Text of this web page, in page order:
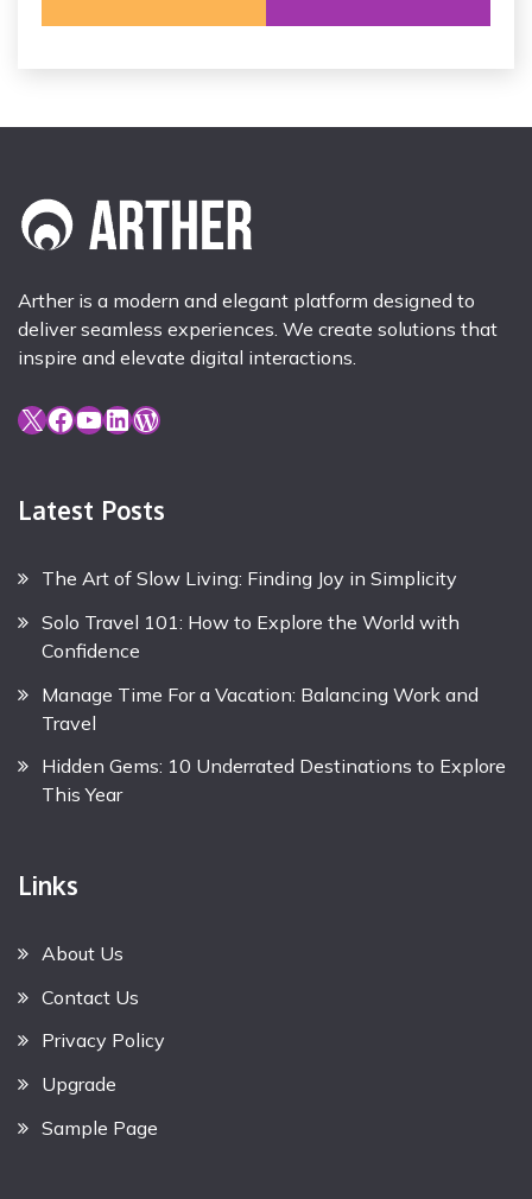
Arther is a modern and elegant platform designed to
deliver seamless experiences. We create solutions that
inspire and elevate digital interactions.
X Facebook YouTube LinkedIn WordPress
Latest Posts
The Art of Slow Living: Finding Joy in Simplicity
Solo Travel 101: How to Explore the World with
Confidence
Manage Time For a Vacation: Balancing Work and
Travel
Hidden Gems: 10 Underrated Destinations to Explore
This Year
Links
About Us
Contact Us
Privacy Policy
Upgrade
Sample Page